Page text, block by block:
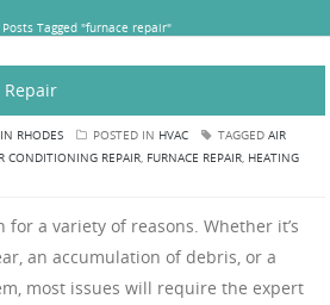
Posts Tagged "furnace repair"
Repair
RHODES POSTED IN HVAC TAGGED AIR
CONDITIONING REPAIR, FURNACE REPAIR, HEATING
for a variety of reasons. Whether it’s
an accumulation of debris, or a
most issues will require the expert